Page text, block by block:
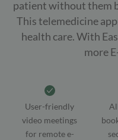
patient without them
This telemedicine
health care. With
more
User-friendly
video meetings
for remote e-